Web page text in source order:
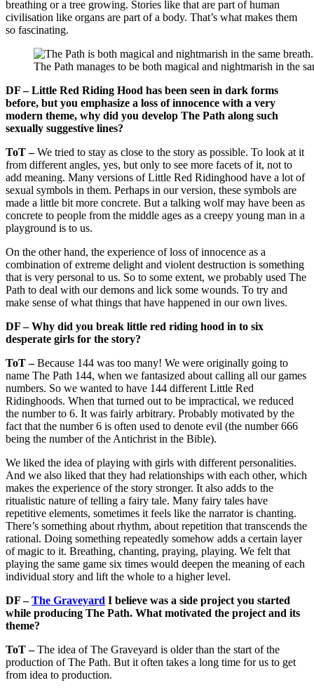
breathing or a tree growing. Stories like that are part of human
civilisation like organs are part of a body. That’s what makes them
so fascinating.
The Path manages to be both magical and nightmarish in the
DF – Little Red Riding Hood has been seen in dark forms
before, but you emphasize a loss of innocence with a very
modern theme, why did you develop The Path along such
sexually suggestive lines?
ToT –We tried to stay as close to the story as possible. To look at it
from different angles, yes, but only to see more facets of it, not to
add meaning. Many versions of Little Red Ridinghood have a lot of
sexual symbols in them. Perhaps in our version, these symbols are
made a little bit more concrete. But a talking wolf may have been as
concrete to people from the middle ages as a creepy young man in a
playground is to us.
On the other hand, the experience of loss of innocence as a
combination of extreme delight and violent destruction is something
that is very personal to us. So to some extent, we probably used The
Path to deal with our demons and lick some wounds. To try and
make sense of what things that have happened in our own lives.
DF – Why did you break little red riding hood in to six
desperate girls for the story?
ToT –Because 144 was too many! We were originally going to
name The Path 144, when we fantasized about calling all our games
numbers. So we wanted to have 144 different Little Red
Ridinghoods. When that turned out to be impractical, we reduced
the number to 6. It was fairly arbitrary. Probably motivated by the
fact that the number 6 is often used to denote evil (the number 666
being the number of the Antichrist in the Bible).
We liked the idea of playing with girls with different personalities.
And we also liked that they had relationships with each other, which
makes the experience of the story stronger. It also adds to the
ritualistic nature of telling a fairy tale. Many fairy tales have
repetitive elements, sometimes it feels like the narrator is chanting.
There’s something about rhythm, about repetition that transcends the
rational. Doing something repeatedly somehow adds a certain layer
of magic to it. Breathing, chanting, praying, playing. We felt that
playing the same game six times would deepen the meaning of each
individual story and lift the whole to a higher level.
DF –The Graveyard I believe was a side project you started
while producing The Path. What motivated the project and its
theme?
ToT –The idea of The Graveyard is older than the start of the
production of The Path. But it often takes a long time for us to get
from idea to production.